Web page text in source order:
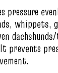
pressure
whippets,
prevents